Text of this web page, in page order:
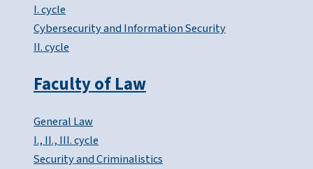
I. cycle
Cybersecurity and Information Security
II. cycle
Faculty of Law
General Law
I., II., III. cycle
Security and Criminalistics